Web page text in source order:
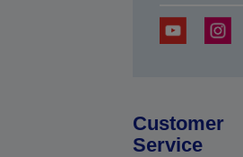
Customer
Service